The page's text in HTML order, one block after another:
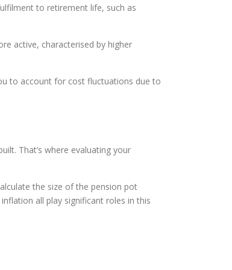
to retirement life, such as
active, characterised by higher
to account for cost fluctuations due to
That’s where evaluating your
the size of the pension pot
all play significant roles in this